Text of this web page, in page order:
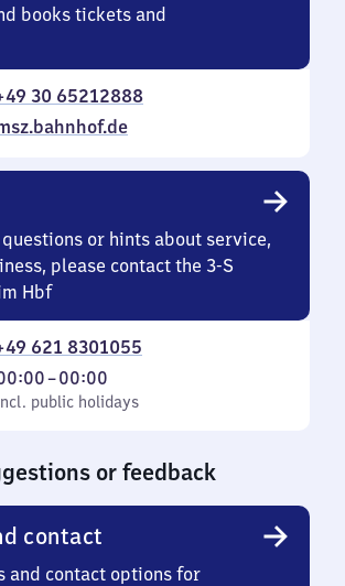
books tickets and
30 65212888
or hints about service,
please contact the 3-S
Hbf
621 8301055
holidays
–00:00
public holidays
or feedback
contact
and contact options for